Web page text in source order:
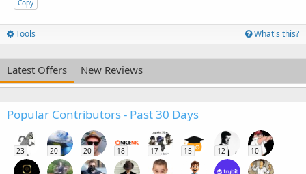
Copy
Tools What's this?
Latest Offers New Reviews
Popular Contributors - Past 30 Days
23 20 20 18 17 15 12 10